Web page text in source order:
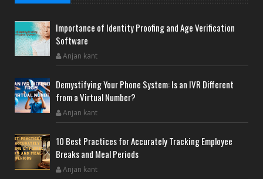
Importance of Identity Proofing and Age Verification
Software
Anjan kant
Demystifying Your Phone System: Is an IVR Different
from a Virtual Number?
Anjan kant
10 Best Practices for Accurately Tracking Employee
Breaks and Meal Periods
Anjan kant